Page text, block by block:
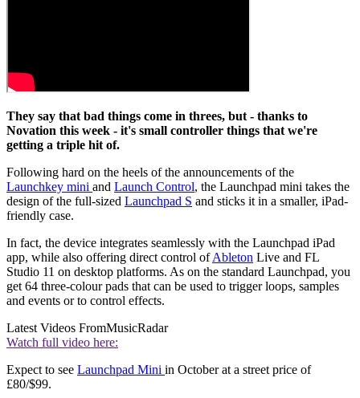
They say that bad things come in threes, but - thanks to
Novation this week - it's small controller things that we're
getting a triple hit of.
Following hard on the heels of the announcements of the
Launchkey mini and Launch Control, the Launchpad mini takes the
design of the full-sized Launchpad S and sticks it in a smaller, iPad-
friendly case.
In fact, the device integrates seamlessly with the Launchpad iPad
app, while also offering direct control ofAbleton Live and FL
Studio 11 on desktop platforms. As on the standard Launchpad, you
get 64 three-colour pads that can be used to trigger loops, samples
and events or to control effects.
Latest Videos FromMusicRadar
Watch full video here:
Expect to see Launchpad Mini in October at a street price of
£80/$99.